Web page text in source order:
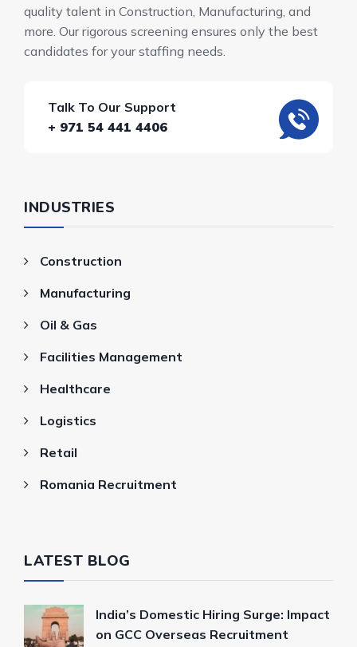
quality talent in Construction, Manufacturing, and
more. Our rigorous screening ensures only the best
candidates for your staffing needs.
Talk To Our Support
+ 971 54 441 4406
INDUSTRIES
Construction
Manufacturing
Oil & Gas
Facilities Management
Healthcare
Logistics
Retail
Romania Recruitment
LATEST BLOG
India’s Domestic Hiring Surge: Impact
on GCC Overseas Recruitment